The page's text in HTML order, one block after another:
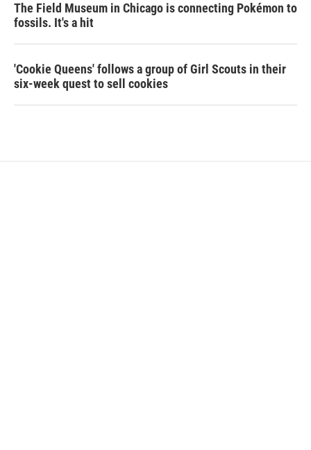
The Field Museum in Chicago is connecting Pokémon to
fossils. It's a hit
'Cookie Queens' follows a group of Girl Scouts in their
six-week quest to sell cookies